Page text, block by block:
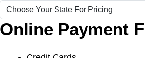
Online Payment